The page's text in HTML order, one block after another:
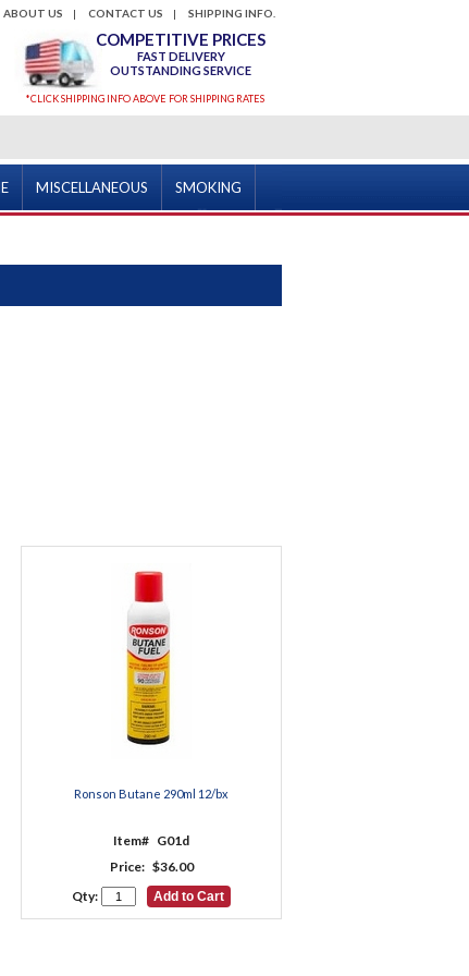
SHIPPING INFO.
CONTACT US
ABOUT US
COMPETITIVE PRICES
FAST DELIVERY
OUTSTANDING SERVICE
*CLICK SHIPPING INFO ABOVE FOR SHIPPING RATES
MISCELLANEOUS SMOKING
Ronson Butane 290ml 12/bx
Item# G01d
Price: $36.00
Qty: